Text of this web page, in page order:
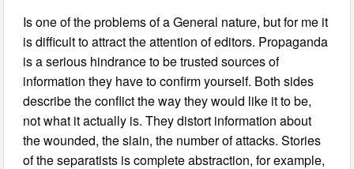
Is one of the problems of a General nature, but for me it
is difficult to attract the attention of editors. Propaganda
is a serious hindrance to be trusted sources of
information they have to confirm yourself. Both sides
describe the conflict the way they would like it to be,
not what it actually is. They distort information about
the wounded, the slain, the number of attacks. Stories
of the separatists is complete abstraction, for example,